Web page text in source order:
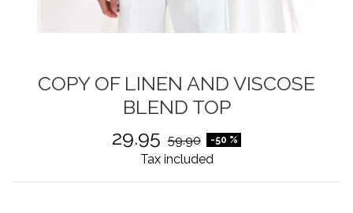
COPY OF LINEN AND VISCOSE
BLEND TOP
29.95 59.90 -50 %
Tax included